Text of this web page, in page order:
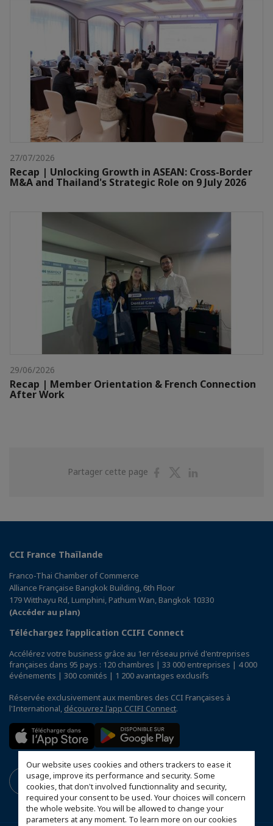
Our website uses cookies and others trackers to ease it
usage, improve its performance and security. Some
cookies, that don't involved functionnality and security,
required your consent to be used. Your choices will concern
the whole website. You will be allowed to change your
parameters at any moment. To learn more on our cookies
27/07/2026
Recap | Unlocking Growth in ASEAN: Cross-Border
M&A and Thailand's Strategic Role on 9 July 2026
29/06/2026
Recap | Member Orientation & French Connection
After Work
Partager cette page
PartagerPartager
CCI France Thaïlande
Franco-Thai Chamber of Commerce
Alliance Française Bangkok Building, 6th Floor
179 Witthayu Rd, Lumphini, Pathum Wan, Bangkok 10330
(Accéder au plan)
Téléchargez l’application CCIFI Connect
Accélérez votre business grâce au 1er réseau privé d'entreprises
françaises dans 95 pays : 120 chambres | 33 000 entreprises | 4 000
événements | 300 comités | 1 200 avantages exclusifs
Réservée exclusivement aux membres des CCI Françaises à
l'International, découvrez l'app CCIFI Connect.